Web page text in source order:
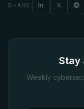
SHARE:
Stay
Weekly